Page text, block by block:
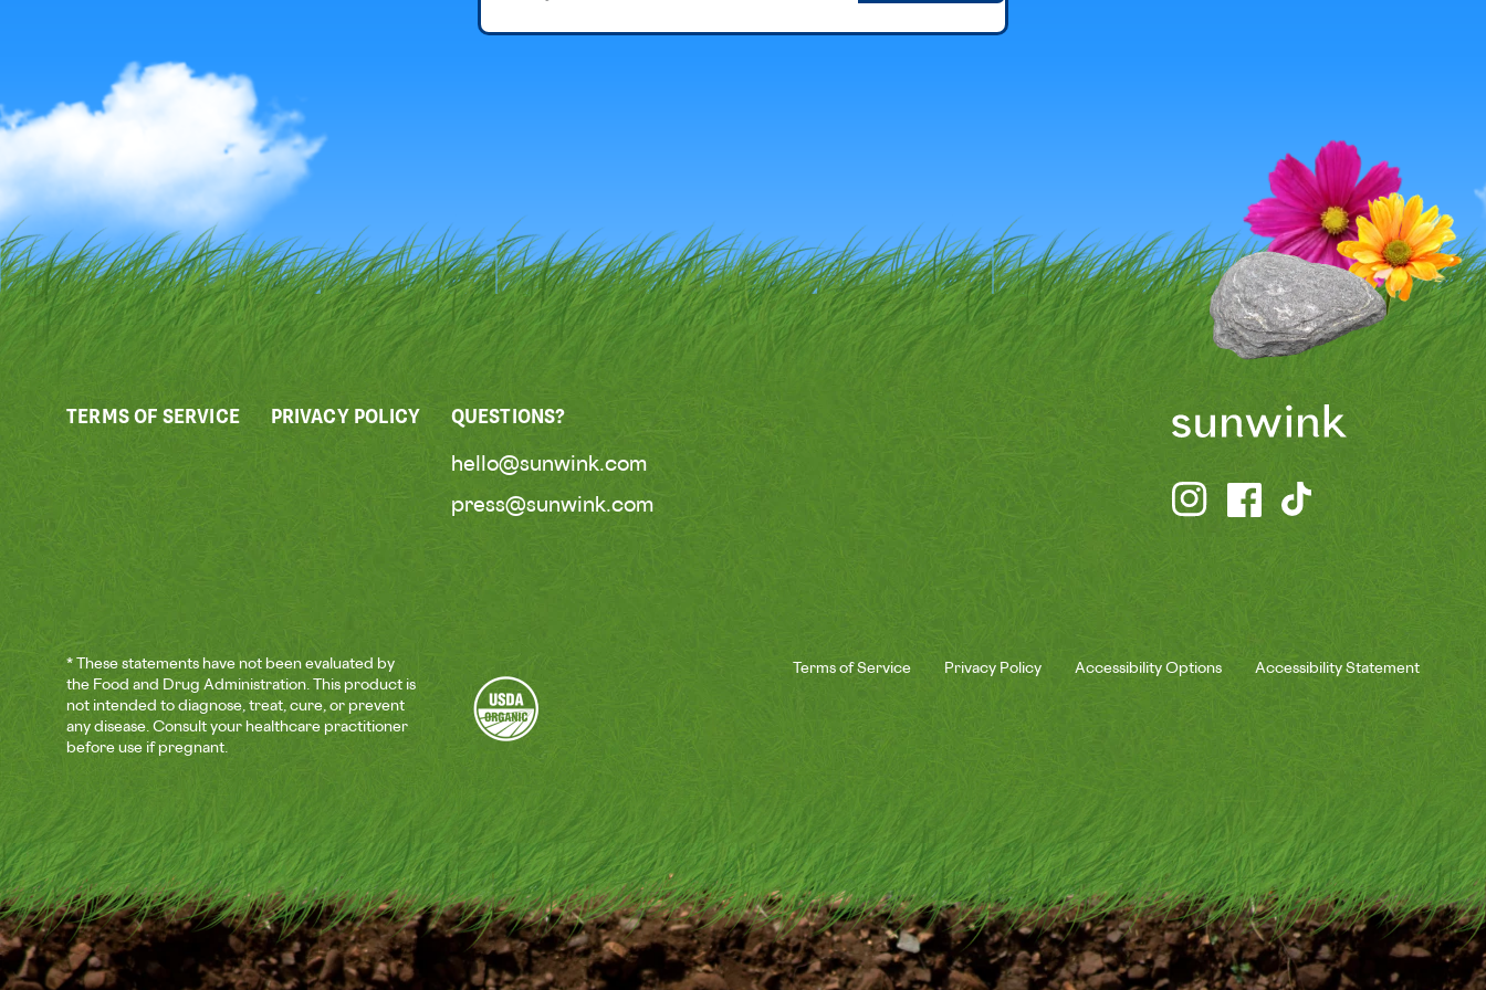
TERMS OF SERVICE PRIVACY POLICY QUESTIONS?
hello@sunwink.com
press@sunwink.com
* These statements have not been evaluated by
the Food and Drug Administration. This product is
not intended to diagnose, treat, cure, or prevent
any disease. Consult your healthcare practitioner
before use if pregnant.
Terms of Service Privacy Policy Accessibility Options Accessibility Statement